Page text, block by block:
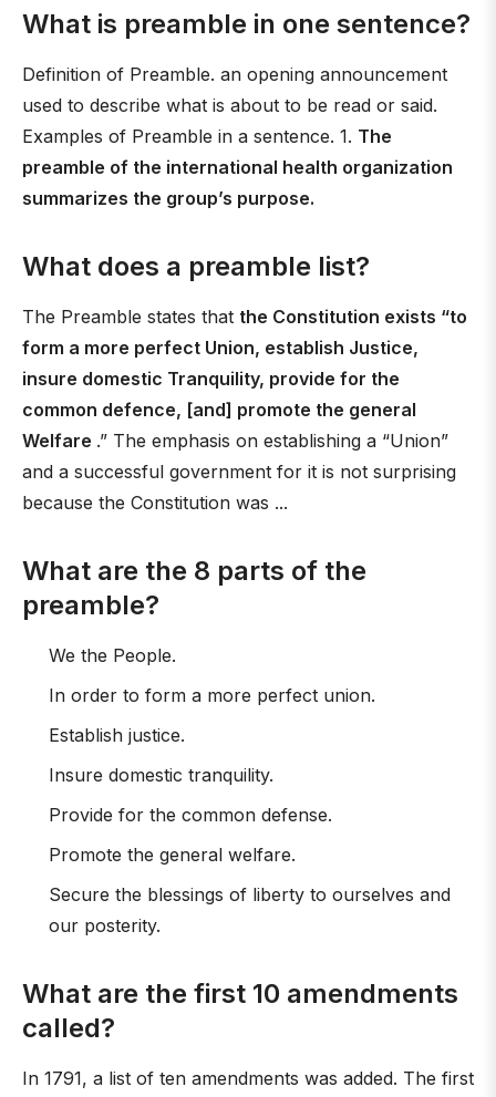
What is preamble in one sentence?
Definition of Preamble. an opening announcement
used to describe what is about to be read or said.
Examples of Preamble in a sentence. 1. The
preamble of the international health organization
summarizes the group’s purpose.
What does a preamble list?
The Preamble states that the Constitution exists “to
form a more perfect Union, establish Justice,
insure domestic Tranquility, provide for the
common defence, [and] promote the general
Welfare .” The emphasis on establishing a “Union”
and a successful government for it is not surprising
because the Constitution was ...
What are the 8 parts of the
preamble?
We the People.
In order to form a more perfect union.
Establish justice.
Insure domestic tranquility.
Provide for the common defense.
Promote the general welfare.
Secure the blessings of liberty to ourselves and
our posterity.
What are the first 10 amendments
called?
In 1791, a list of ten amendments was added. The first